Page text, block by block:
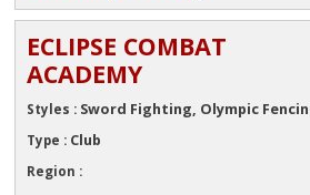
ECLIPSE COMBAT
ACADEMY
Styles : Sword Fighting, Olympic
Type : Club
Region :